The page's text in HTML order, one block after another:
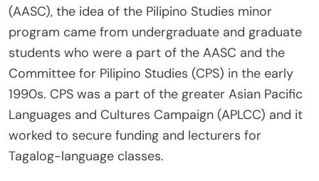
(AASC), the idea of the Pilipino Studies minor
program came from undergraduate and graduate
students who were a part of the AASC and the
Committee for Pilipino Studies (CPS) in the early
1990s. CPS was a part of the greater Asian Pacific
Languages and Cultures Campaign (APLCC) and it
worked to secure funding and lecturers for
Tagalog-language classes.